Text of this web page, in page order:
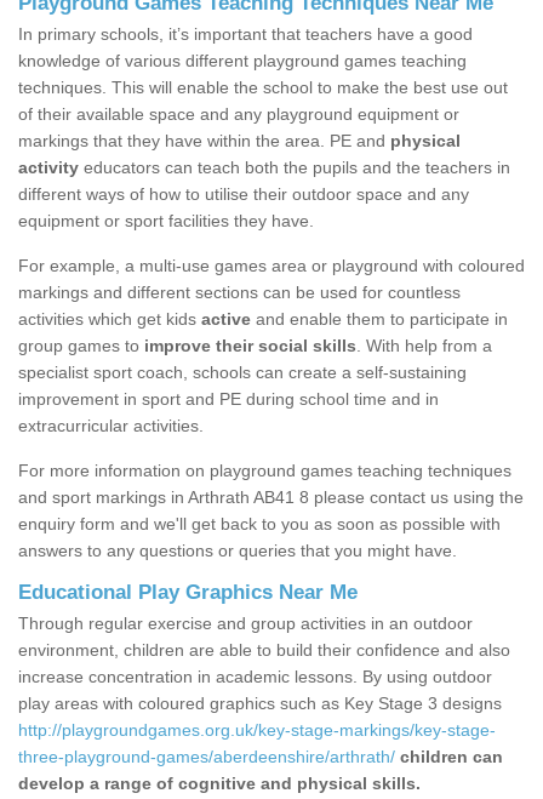
In primary schools, it’s important that teachers have a good
knowledge of various different playground games teaching
techniques. This will enable the school to make the best use out
of their available space and any playground equipment or
markings that they have within the area. PE and physical
activity educators can teach both the pupils and the teachers in
different ways of how to utilise their outdoor space and any
equipment or sport facilities they have.
For example, a multi-use games area or playground with coloured
markings and different sections can be used for countless
activities which get kids active and enable them to participate in
group games to improve their social skills . With help from a
specialist sport coach, schools can create a self-sustaining
improvement in sport and PE during school time and in
extracurricular activities.
For more information on playground games teaching techniques
and sport markings in Arthrath AB41 8 please contact us using the
enquiry form and we'll get back to you as soon as possible with
answers to any questions or queries that you might have.
Educational Play Graphics Near Me
Through regular exercise and group activities in an outdoor
environment, children are able to build their confidence and also
increase concentration in academic lessons. By using outdoor
play areas with coloured graphics such as Key Stage 3 designs
http://playgroundgames.org.uk/key-stage-markings/key-stage-
three-playground-games/aberdeenshire/arthrath/ children can
develop a range of cognitive and physical skills.